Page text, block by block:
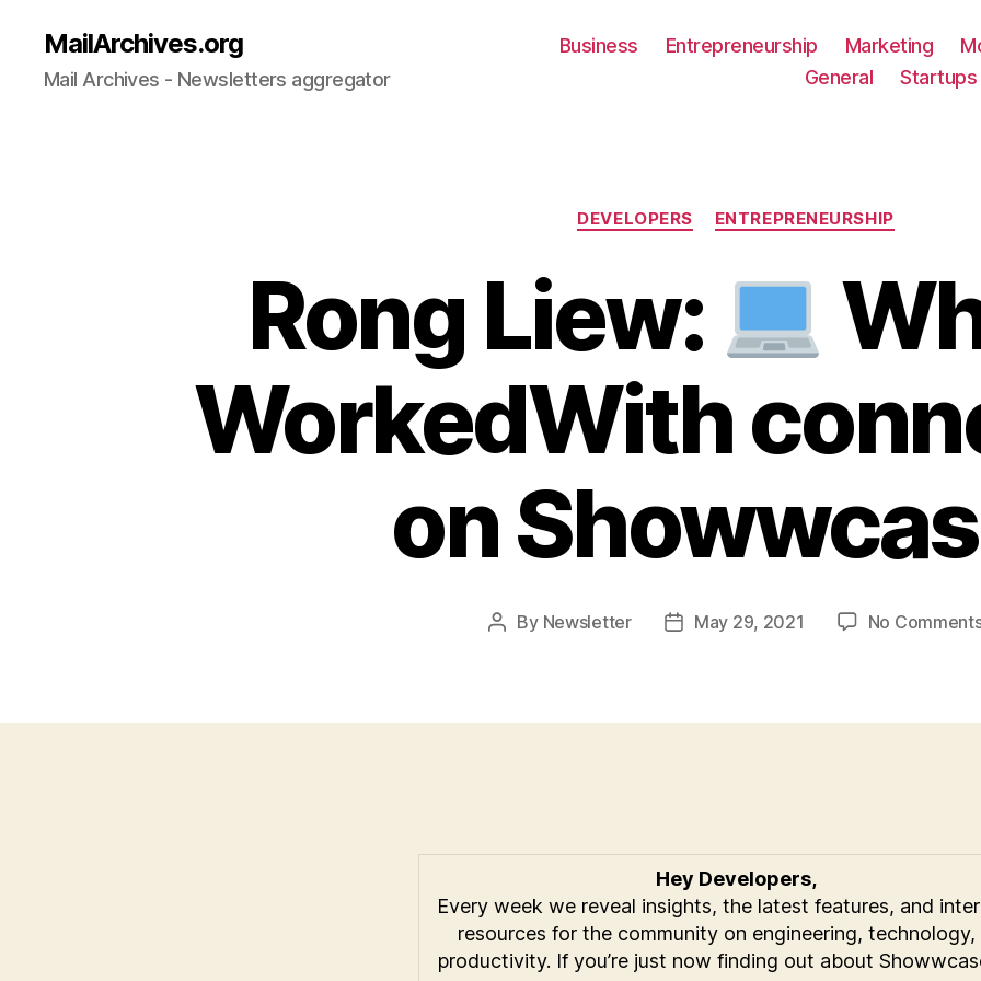
MailArchives.org
Mail Archives - Newsletters aggregator
Business Entrepreneurship Marketing
General
Startups
Categories
DEVELOPERS ENTREPRENEURSHIP
Rong Liew:
WorkedWith
on
Post
By Newsletter
PostMay 29, 2021 No
Hey Developers,
Every week we reveal insights, the latest features, and
resources for the community on engineering, technology,
productivity. If you’re just now finding out about